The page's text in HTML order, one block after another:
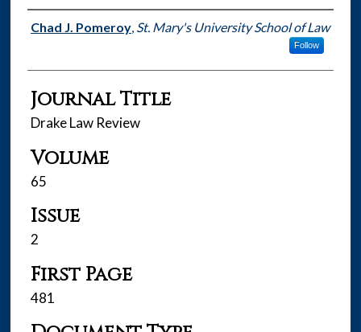
Authors
Chad J. Pomeroy, St. Mary's University School of Law
Follow
Journal Title
Drake Law Review
Volume
65
Issue
2
First Page
481